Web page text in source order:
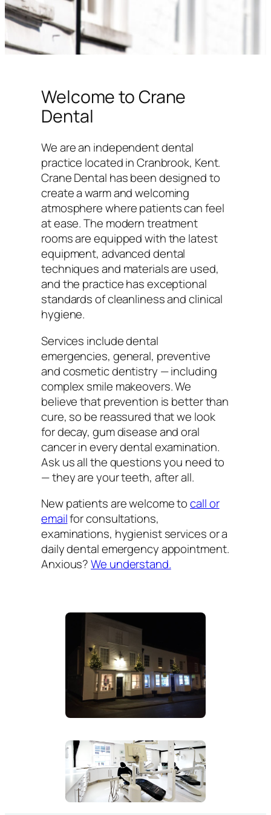
Welcome to Crane
Dental
We are an independent dental
practice located in Cranbrook, Kent.
Crane Dental has been designed to
create a warm and welcoming
atmosphere where patients can feel
at ease. The modern treatment
rooms are equipped with the latest
equipment, advanced dental
techniques and materials are used,
and the practice has exceptional
standards of cleanliness and clinical
hygiene.
Services include dental
emergencies, general, preventive
and cosmetic dentistry — including
complex smile makeovers. We
believe that prevention is better than
cure, so be reassured that we look
for decay, gum disease and oral
cancer in every dental examination.
Ask us all the questions you need to
— they are your teeth, after all.
New patients are welcome tocall or
emailfor consultations,
examinations, hygienist services or a
daily dental emergency appointment.
Anxious?We understand.